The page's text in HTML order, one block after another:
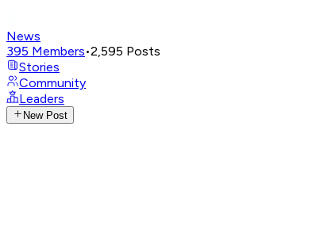
News
395 Members•2,595 Posts
Stories
Community
Leaders
New Post